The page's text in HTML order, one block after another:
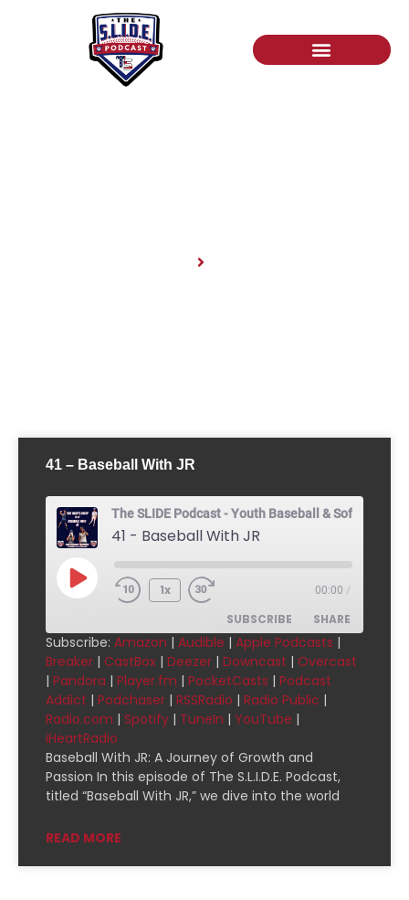
41 – Baseball With JR
The SLIDE Podcast - Youth Baseball & Softball
41 - Baseball With JR
1x 00:00 /
SUBSCRIBE SHARE
Amazon
Apple Podcasts Breaker
CastBox Deezer
Downcast Overcast
Pandora Player.fm
Podchaser
SHARE
LINK
EMBED
Subscribe: Amazon | Audible | Apple Podcasts |
Breaker | CastBox | Deezer | Downcast | Overcast
| Pandora | Player.fm | PocketCasts | Podcast
Addict | Podchaser | RSSRadio | Radio Public |
Radio.com | Spotify | TuneIn | YouTube |
iHeartRadio
Baseball With JR: A Journey of Growth and
Passion In this episode of The S.L.I.D.E. Podcast,
titled “Baseball With JR,” we dive into the world
READ MORE